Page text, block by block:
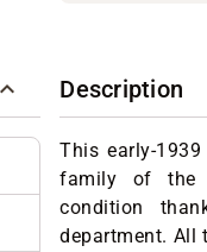
Description
This early-
family of the
condition
department. All